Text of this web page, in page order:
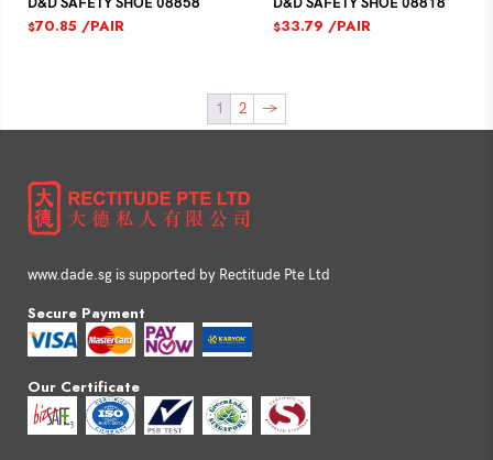
D&D SAFETY SHOE 08858
$70.85 /PAIR
$33.79 /PAIR
1 2 →
www.dade.sg is supported by Rectitude Pte Ltd
Secure Payment
Our Certificate